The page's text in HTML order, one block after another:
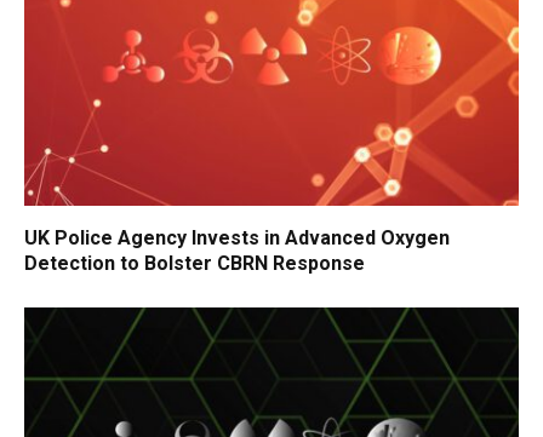
UK Police Agency Invests in Advanced Oxygen
Detection to Bolster CBRN Response